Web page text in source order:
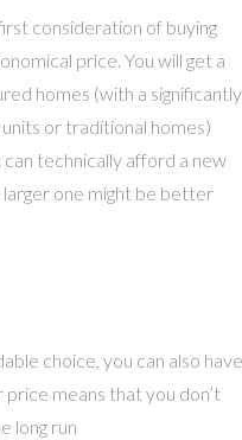
consideration of buying
price. You will get a
homes (with a significantly
or traditional homes)
can technically afford a new
larger one might be better
choice, you can also
means that you don’t
long run